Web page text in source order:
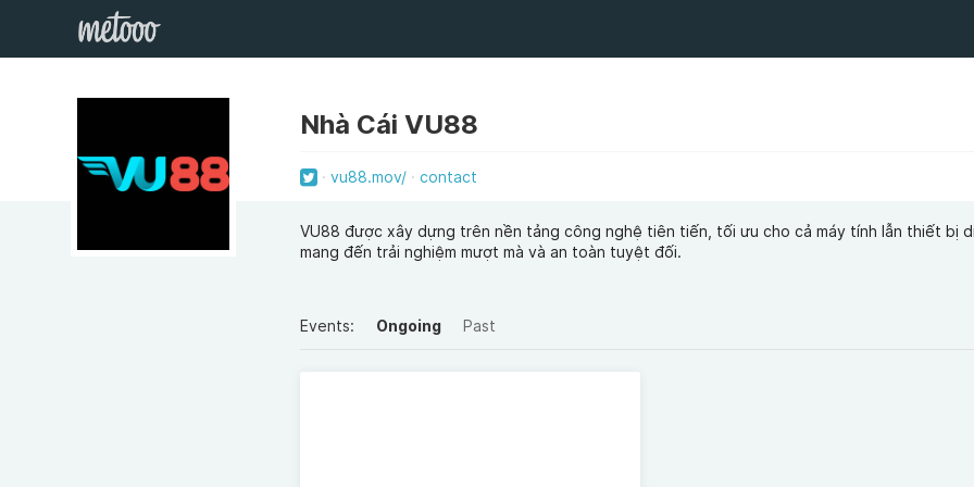
Nhà Cái VU88
vu88.mov/ contact
VU88 được xây dựng trên nền tảng công nghệ tiên tiến, tối ưu cho cả máy tính lẫn thiết bị
mang đến trải nghiệm mượt mà và an toàn tuyệt đối.
Events: Ongoing Past